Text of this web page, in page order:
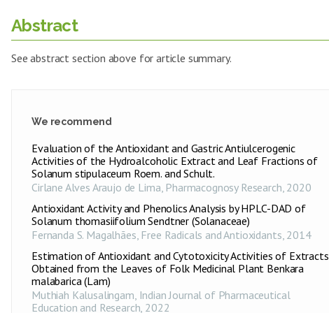
Abstract
See abstract section above for article summary.
We recommend
Evaluation of the Antioxidant and Gastric Antiulcerogenic
Activities of the Hydroalcoholic Extract and Leaf Fractions of
Solanum stipulaceum Roem. and Schult.
Cirlane Alves Araujo de Lima, Pharmacognosy Research, 2020
Antioxidant Activity and Phenolics Analysis by HPLC-DAD of
Solanum thomasiifolium Sendtner (Solanaceae)
Fernanda S. Magalhães, Free Radicals and Antioxidants, 2014
Estimation of Antioxidant and Cytotoxicity Activities of Extracts
Obtained from the Leaves of Folk Medicinal Plant Benkara
malabarica (Lam)
Muthiah Kalusalingam, Indian Journal of Pharmaceutical
Education and Research, 2022